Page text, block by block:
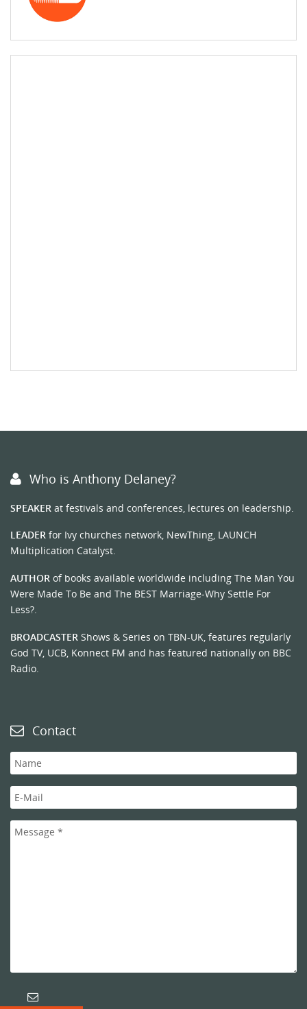
Who is Anthony Delaney?
SPEAKER at festivals and conferences, lectures on leadership.
LEADER for Ivy churches network, NewThing, LAUNCH
Multiplication Catalyst.
AUTHOR of books available worldwide including The Man You
Were Made To Be and The BEST Marriage-Why Settle For
Less?.
BROADCASTER Shows & Series on TBN-UK, features regularly
God TV, UCB, Konnect FM and has featured nationally on BBC
Radio.
Contact